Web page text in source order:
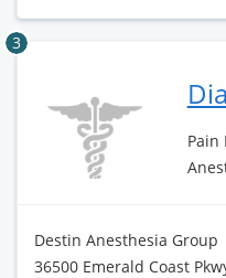
3
Pain
Destin Anesthesia Group
36500 Emerald Coast